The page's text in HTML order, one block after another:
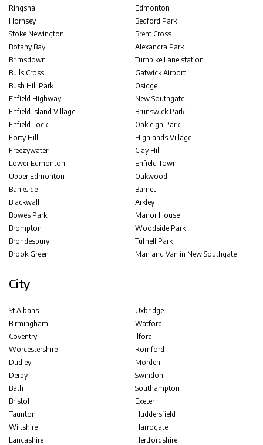
Ringshall
Hornsey
Stoke Newington
Botany Bay
Brimsdown
Bulls Cross
Bush Hill Park
Enfield Highway
Enfield Island Village
Enfield Lock
Forty Hill
Freezywater
Lower Edmonton
Upper Edmonton
Bankside
Blackwall
Bowes Park
Brompton
Brondesbury
Brook Green
Edmonton
Bedford Park
Brent Cross
Alexandra Park
Turnpike Lane station
Gatwick Airport
Osidge
New Southgate
Brunswick Park
Oakleigh Park
Highlands Village
Clay Hill
Enfield Town
Oakwood
Barnet
Arkley
Manor House
Woodside Park
Tufnell Park
Man and Van in New Southgate
City
St Albans
Birmingham
Coventry
Worcestershire
Dudley
Derby
Bath
Bristol
Taunton
Wiltshire
Lancashire
Uxbridge
Watford
Ilford
Romford
Morden
Swindon
Southampton
Exeter
Huddersfield
Harrogate
Hertfordshire